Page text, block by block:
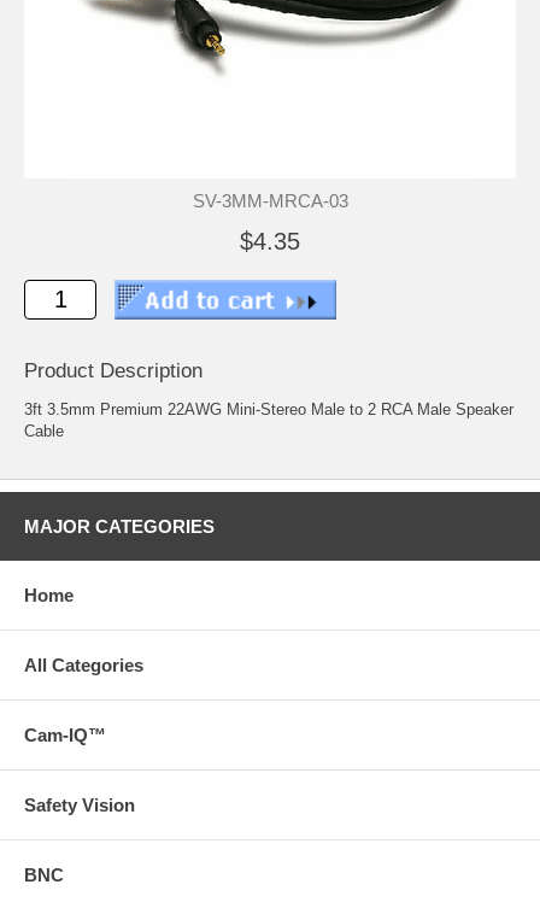
SV-3MM-MRCA-03
$4.35
Product Description
3ft 3.5mm Premium 22AWG Mini-Stereo Male to 2 RCA Male Speaker
Cable
MAJOR CATEGORIES
Home
All Categories
Cam-IQ™
Safety Vision
BNC